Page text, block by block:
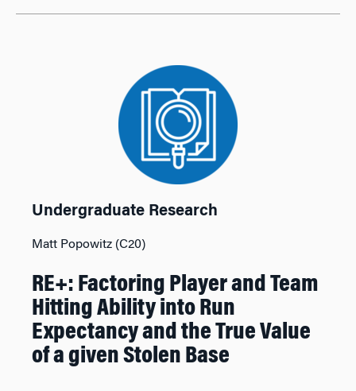
Undergraduate Research
Matt Popowitz (C20)
RE+: Factoring Player and Team
Hitting Ability into Run
Expectancy and the True Value
of a given Stolen Base